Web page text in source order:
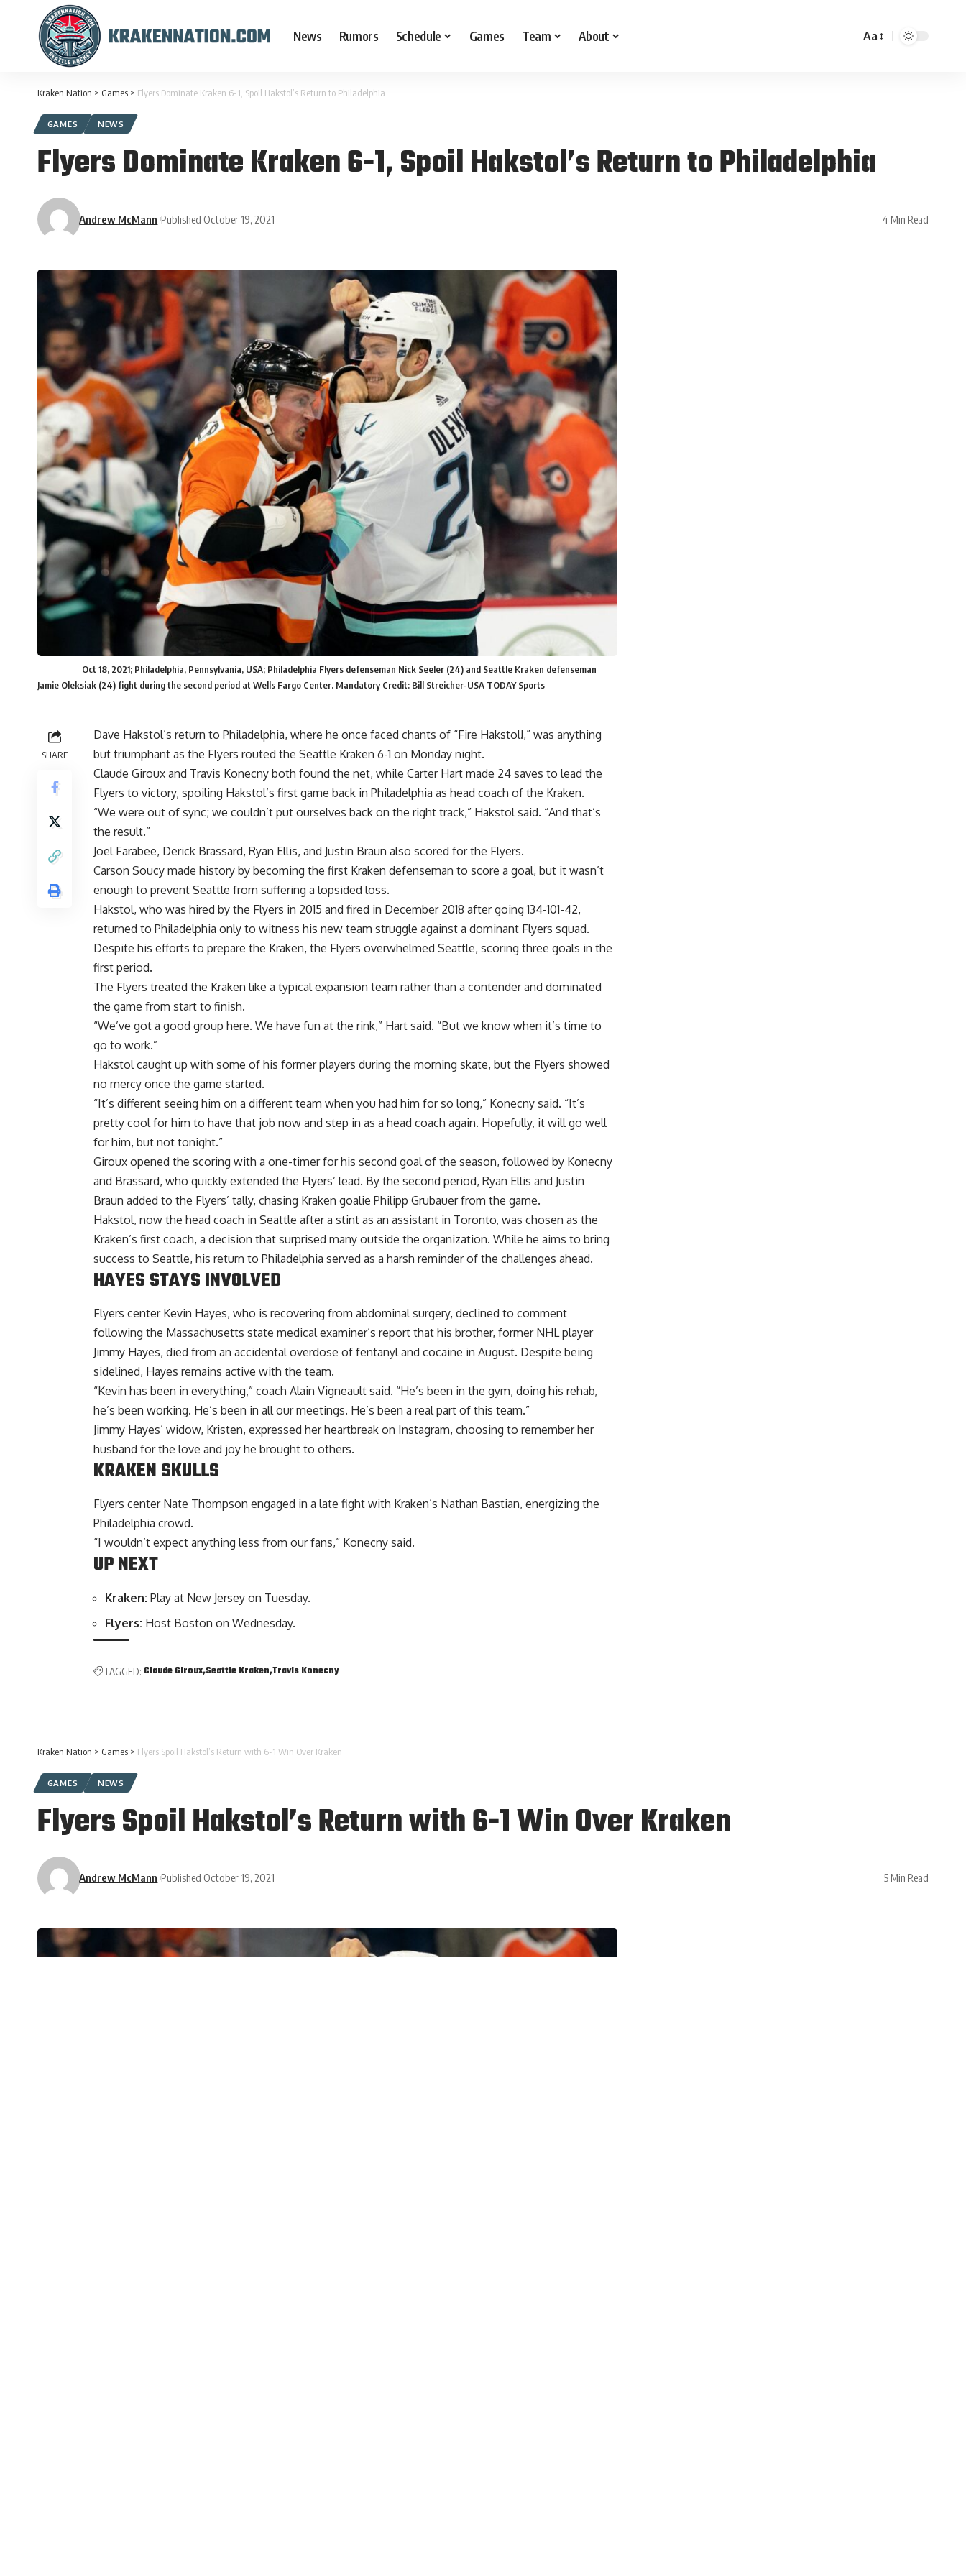
News Rumors Schedule Games Team About Aa
Kraken Nation > Games > Flyers Dominate Kraken 6-1, Spoil Hakstol’s Return to Philadelphia
GAMES NEWS
Flyers Dominate Kraken 6-1, Spoil Hakstol’s Return to Philadelphia
Andrew McMann Published October 19, 2021 4 Min Read
Oct 18, 2021; Philadelphia, Pennsylvania, USA; Philadelphia Flyers defenseman Nick Seeler (24) and Seattle Kraken defenseman
Jamie Oleksiak (24) fight during the second period at Wells Fargo Center. Mandatory Credit: Bill Streicher-USA TODAY Sports
SHARE
Dave Hakstol’s return to Philadelphia, where he once faced chants of “Fire Hakstol!,” was anything
but triumphant as the Flyers routed the Seattle Kraken 6-1 on Monday night.
Claude Giroux and Travis Konecny both found the net, while Carter Hart made 24 saves to lead the
Flyers to victory, spoiling Hakstol’s first game back in Philadelphia as head coach of the Kraken.
“We were out of sync; we couldn’t put ourselves back on the right track,” Hakstol said. “And that’s
the result.”
Joel Farabee, Derick Brassard, Ryan Ellis, and Justin Braun also scored for the Flyers.
Carson Soucy made history by becoming the first Kraken defenseman to score a goal, but it wasn’t
enough to prevent Seattle from suffering a lopsided loss.
Hakstol, who was hired by the Flyers in 2015 and fired in December 2018 after going 134-101-42,
returned to Philadelphia only to witness his new team struggle against a dominant Flyers squad.
Despite his efforts to prepare the Kraken, the Flyers overwhelmed Seattle, scoring three goals in the
first period.
The Flyers treated the Kraken like a typical expansion team rather than a contender and dominated
the game from start to finish.
“We’ve got a good group here. We have fun at the rink,” Hart said. “But we know when it’s time to
go to work.”
Hakstol caught up with some of his former players during the morning skate, but the Flyers showed
no mercy once the game started.
“It’s different seeing him on a different team when you had him for so long,” Konecny said. “It’s
pretty cool for him to have that job now and step in as a head coach again. Hopefully, it will go well
for him, but not tonight.”
Giroux opened the scoring with a one-timer for his second goal of the season, followed by Konecny
and Brassard, who quickly extended the Flyers’ lead. By the second period, Ryan Ellis and Justin
Braun added to the Flyers’ tally, chasing Kraken goalie Philipp Grubauer from the game.
Hakstol, now the head coach in Seattle after a stint as an assistant in Toronto, was chosen as the
Kraken’s first coach, a decision that surprised many outside the organization. While he aims to bring
success to Seattle, his return to Philadelphia served as a harsh reminder of the challenges ahead.
HAYES STAYS INVOLVED
Flyers center Kevin Hayes, who is recovering from abdominal surgery, declined to comment
following the Massachusetts state medical examiner’s report that his brother, former NHL player
Jimmy Hayes, died from an accidental overdose of fentanyl and cocaine in August. Despite being
sidelined, Hayes remains active with the team.
“Kevin has been in everything,” coach Alain Vigneault said. “He’s been in the gym, doing his rehab,
he’s been working. He’s been in all our meetings. He’s been a real part of this team.”
Jimmy Hayes’ widow, Kristen, expressed her heartbreak on Instagram, choosing to remember her
husband for the love and joy he brought to others.
KRAKEN SKULLS
Flyers center Nate Thompson engaged in a late fight with Kraken’s Nathan Bastian, energizing the
Philadelphia crowd.
“I wouldn’t expect anything less from our fans,” Konecny said.
UP NEXT
Kraken: Play at New Jersey on Tuesday.
Flyers: Host Boston on Wednesday.
TAGGED: Claude Giroux Seattle Kraken Travis Konecny
Kraken Nation > Games > Flyers Spoil Hakstol’s Return with 6-1 Win Over Kraken
GAMES NEWS
Flyers Spoil Hakstol’s Return with 6-1 Win Over Kraken
Andrew McMann Published October 19, 2021 5 Min Read